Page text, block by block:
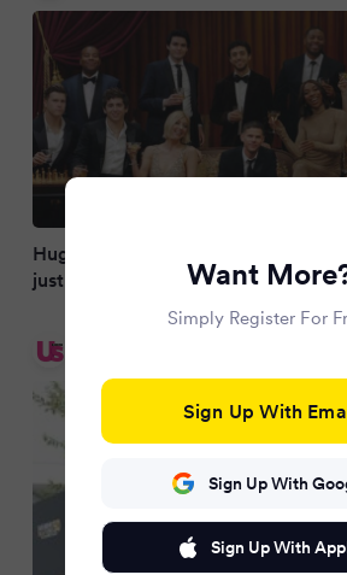
Huge US show loses fifth star after
just weeks before return
Want
Simply Register For
Sign Up With
Sign Up With
Sign Up With